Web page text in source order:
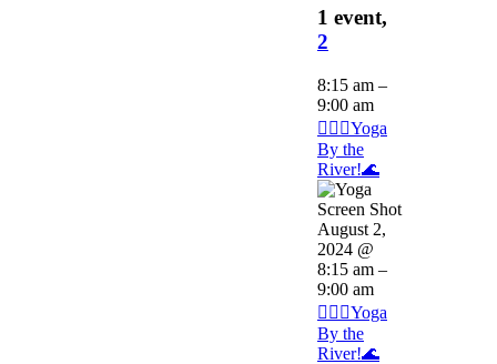
1 event,
2
8:15 am –
9:00 am
🧘🏽‍♂️Yoga
By the
River!🌊
August 2,
2024 @
8:15 am –
9:00 am
🧘🏽‍♂️Yoga
By the
River!🌊